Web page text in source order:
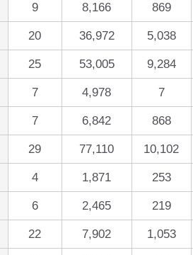
9 8,166 869
20 36,972 5,038
25 53,005 9,284
7 4,978 7
7 6,842 868
29 77,110 10,102
4 1,871 253
6 2,465 219
22 7,902 1,053